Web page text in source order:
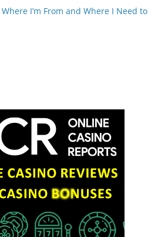
I’m From and Where I Need to